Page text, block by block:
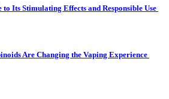
Its Stimulating Effects and Responsible Use
Are Changing the Vaping Experience